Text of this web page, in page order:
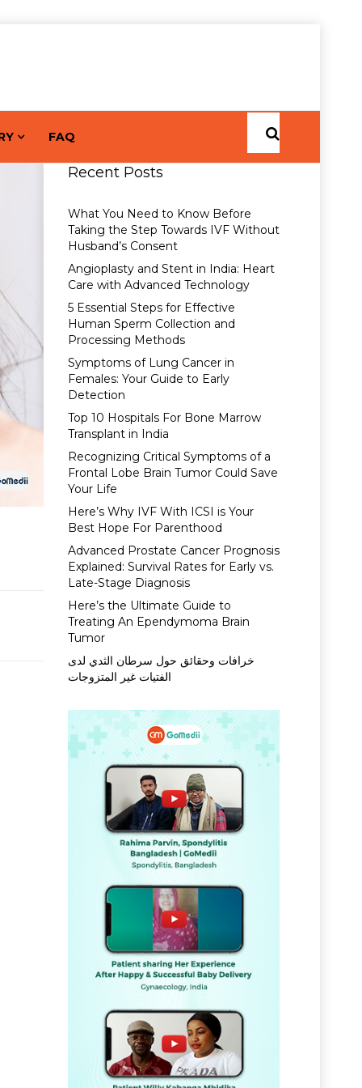
FAQ
Recent Posts
What You Need to Know Before
Taking the Step Towards IVF Without
Husband’s Consent
Angioplasty and Stent in India: Heart
Care with Advanced Technology
5 Essential Steps for Effective
Human Sperm Collection and
Processing Methods
Symptoms of Lung Cancer in
Females: Your Guide to Early
Detection
Top 10 Hospitals For Bone Marrow
Transplant in India
Recognizing Critical Symptoms of a
Frontal Lobe Brain Tumor Could Save
Your Life
Here’s Why IVF With ICSI is Your
Best Hope For Parenthood
Advanced Prostate Cancer Prognosis
Explained: Survival Rates for Early vs.
Late-Stage Diagnosis
Here’s the Ultimate Guide to
Treating An Ependymoma Brain
Tumor
خرافات وحقائق حول سرطان الثدي لدى
الفتيات غير المتزوجات